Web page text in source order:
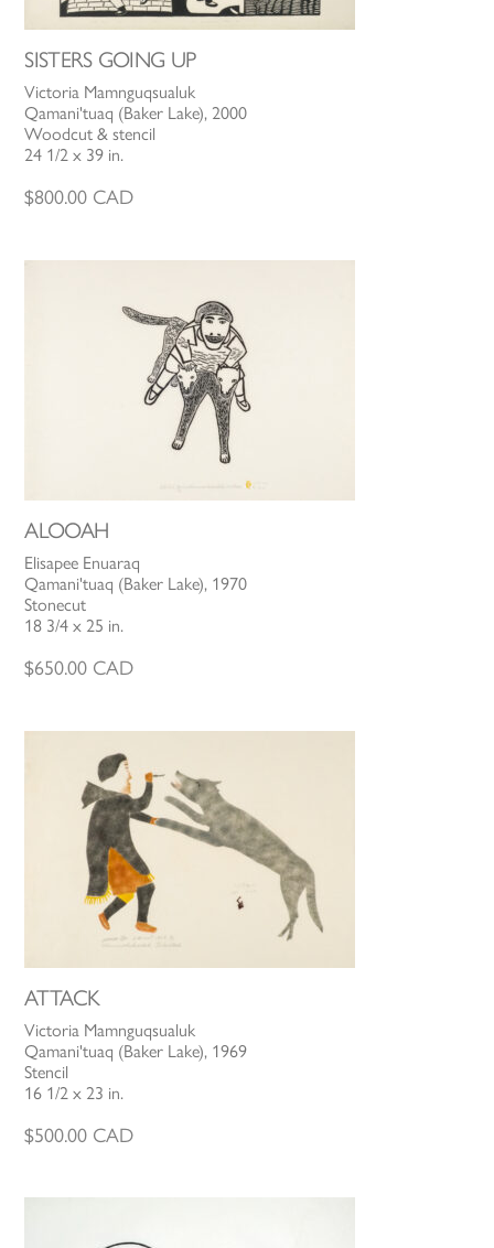
SISTERS GOING UP
Victoria Mamnguqsualuk
Qamani'tuaq (Baker Lake), 2000
Woodcut & stencil
24 1/2 x 39 in.
$800.00 CAD
ALOOAH
Elisapee Enuaraq
Qamani'tuaq (Baker Lake), 1970
Stonecut
18 3/4 x 25 in.
$650.00 CAD
ATTACK
Victoria Mamnguqsualuk
Qamani'tuaq (Baker Lake), 1969
Stencil
16 1/2 x 23 in.
$500.00 CAD